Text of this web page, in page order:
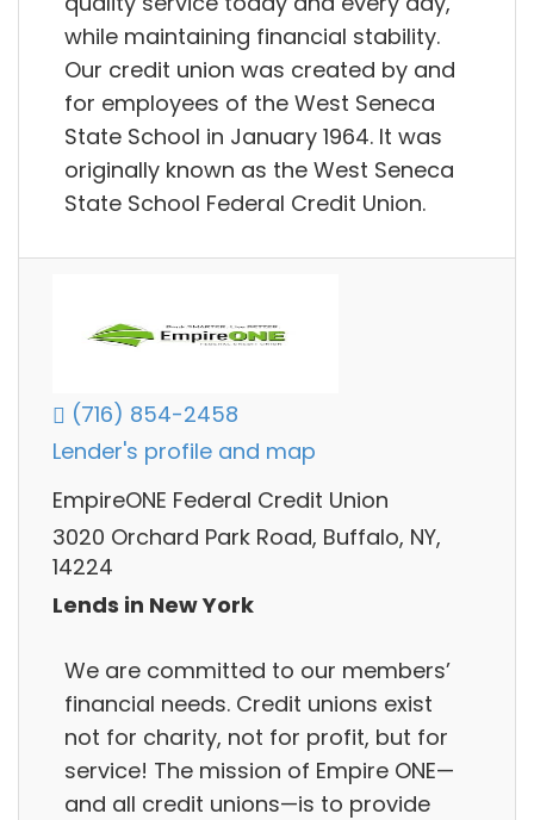
while maintaining financial stability.
Our credit union was created by and
for employees of the West Seneca
State School in January 1964. It was
originally known as the West Seneca
State School Federal Credit Union.
(716) 854-2458
Lender's profile and map
EmpireONE Federal Credit Union
3020 Orchard Park Road, Buffalo, NY,
14224
Lends in New York
We are committed to our members’
financial needs. Credit unions exist
not for charity, not for profit, but for
service! The mission of Empire ONE—
and all credit unions—is to provide